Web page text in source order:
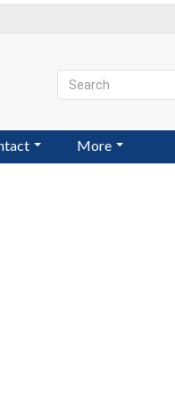
More